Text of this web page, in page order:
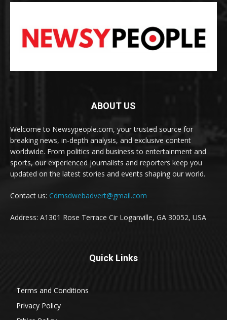
ABOUT US
Welcome to Newsypeople.com, your trusted source for
breaking news, in-depth analysis, and exclusive content
worldwide. From politics and business to entertainment and
sports, our experienced journalists and reporters keep you
updated on the latest stories and events shaping our world.
Contact us: Cdmsdwebadvert@gmail.com
Address: A1301 Rose Terrace Cir Loganville, GA 30052, USA
Quick Links
Terms and Conditions
Privacy Policy